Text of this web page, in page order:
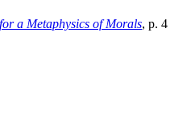
a Metaphysics of Morals, p. 4